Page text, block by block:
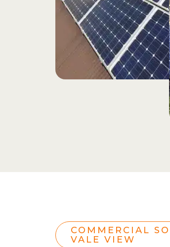
COMMERCIAL
VALE VIEW